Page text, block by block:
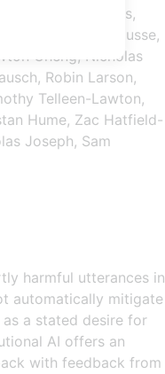
Esin Durmus,
Kerr, Kamal Ndousse,
Cheng, Nicholas
Robin Larson,
Telleen-Lawton,
Hume, Zac Hatfield-
Joseph, Sam
harmful utterances in
automatically mitigate
a stated desire for
AI offers an
with feedback from